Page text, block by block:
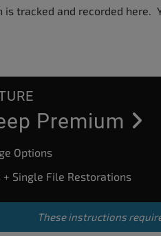
tracked and recorded here.
Premium
Options
Single File Restorations
These instructions